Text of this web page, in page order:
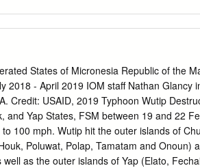
AND METHODOLOGY
1.3
OF THE NORTHERN MARIANAS
NORTHERN MARIANA ISLANDS
2.3 SOME RELEVANT
States of Micronesia Republic of the
2018 - April 2019 IOM staff Nathan Glancy
Credit: USAID, 2019 Typhoon Wutip
and Yap States, FSM between 19 and 22
100 mph. Wutip hit the outer islands of
Poluwat, Polap, Tamatam and Onoun)
well as the outer islands of Yap (Elato,